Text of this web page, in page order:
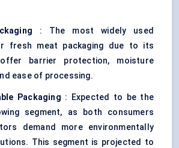
: The most widely used
fresh meat packaging due to its
barrier protection, moisture
ease of processing.
Packaging : Expected to be the
segment, as both consumers
demand more environmentally
This segment is projected to